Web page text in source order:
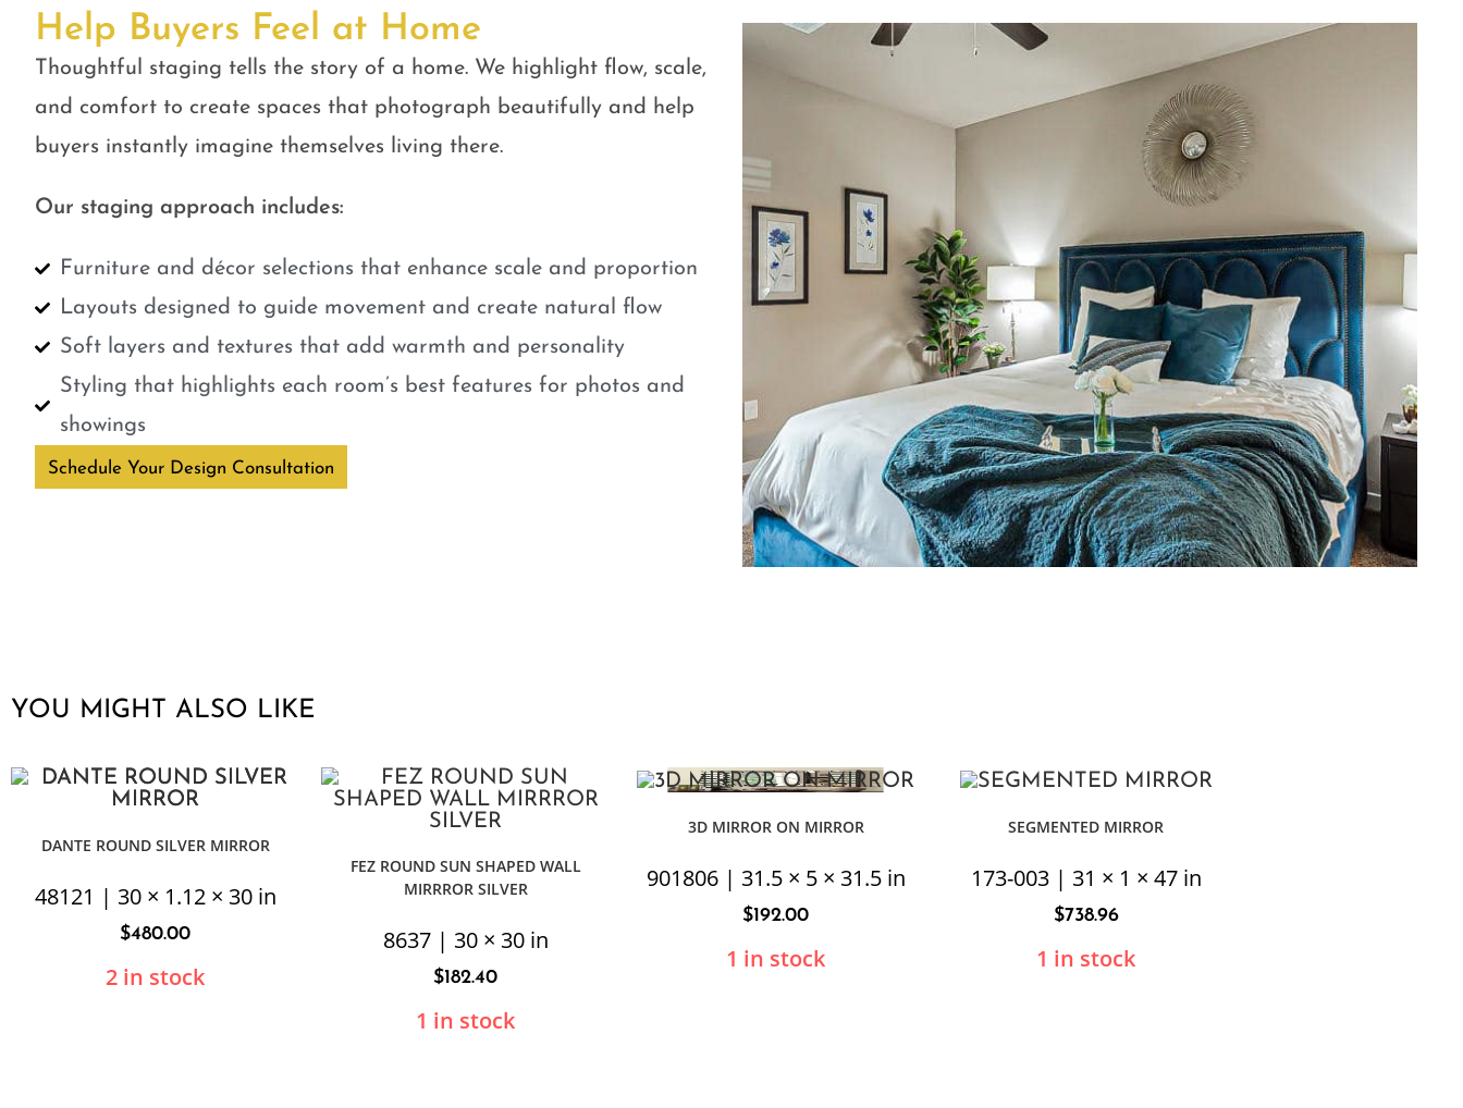
Help Buyers Feel at Home
Thoughtful staging tells the story of a home. We highlight flow, scale,
and comfort to create spaces that photograph beautifully and help
buyers instantly imagine themselves living there.
Our staging approach includes:
Furniture and décor selections that enhance scale and proportion
Layouts designed to guide movement and create natural flow
Soft layers and textures that add warmth and personality
Styling that highlights each room’s best features for photos and
showings
Schedule Your Design Consultation
YOU MIGHT ALSO LIKE
DANTE ROUND SILVER MIRROR
48121 | 30 × 1.12 × 30 in
$480.00
2 in stock
FEZ ROUND SUN SHAPED WALL
MIRRROR SILVER
8637 | 30 × 30 in
$182.40
1 in stock
3D MIRROR ON MIRROR
901806 | 31.5 × 5 × 31.5 in
$192.00
1 in stock
SEGMENTED MIRROR
173-003 | 31 × 1 × 47 in
$738.96
1 in stock